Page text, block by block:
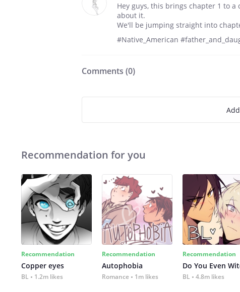
Hey guys, this brings chapter 1 to
about it.
We'll be jumping straight into
#Native_American
Comments (0)
Recommendation for you
Recommendation
Copper eyes
BL 1.2m likes
Recommendation
Autophobia
Romance 1m likes
Recommendation
Do You Even
BL 4.8m likes